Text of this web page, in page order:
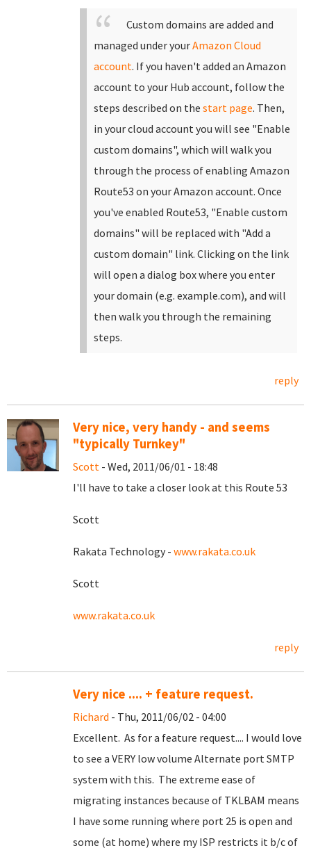
Custom domains are added and
managed under yourAmazon Cloud
account. If you haven't added an Amazon
account to your Hub account, follow the
steps described on the start page. Then,
in your cloud account you will see "Enable
custom domains", which will walk you
through the process of enabling Amazon
Route53 on your Amazon account. Once
you've enabled Route53, "Enable custom
domains" will be replaced with "Add a
custom domain" link. Clicking on the link
will open a dialog box where you enter
your domain (e.g. example.com), and will
then walk you through the remaining
steps.
reply
Very nice, very handy - and seems
"typically Turnkey"
Scott - Wed, 2011/06/01 - 18:48
I'll have to take a closer look at this Route 53
Scott
Rakata Technology - www.rakata.co.uk
Scott
www.rakata.co.uk
reply
Very nice .... + feature request.
Richard - Thu, 2011/06/02 - 04:00
Excellent. As for a feature request.... I would love
to see a VERY low volume Alternate port SMTP
system with this. The extreme ease of
migrating instances because of TKLBAM means
I have some running where port 25 is open and
some (at home) where my ISP restricts it b/c of